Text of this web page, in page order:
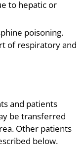
to hepatic or
poisoning.
of respiratory and
and patients
be transferred
Other patients
below.